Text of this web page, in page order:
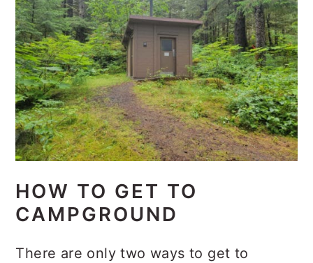
HOW TO GET TO
CAMPGROUND
There are only two ways to get to